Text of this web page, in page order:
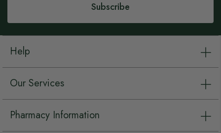
Subscribe
Help
Our Services
Pharmacy Information